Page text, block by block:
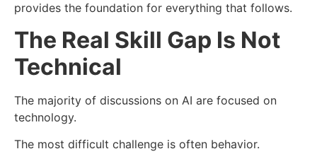
provides the foundation for everything that follows.
The Real Skill Gap Is Not
Technical
The majority of discussions on AI are focused on
technology.
The most difficult challenge is often behavior.